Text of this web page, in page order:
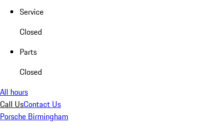
Service
Closed
Parts
Closed
All hours
Call UsContact Us
Porsche Birmingham